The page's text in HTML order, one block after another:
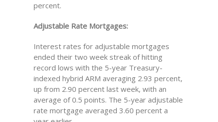
percent.
Adjustable Rate Mortgages:
Interest rates for adjustable mortgages
ended their two week streak of hitting
record lows with the 5-year Treasury-
indexed hybrid ARM averaging 2.93 percent,
up from 2.90 percent last week, with an
average of 0.5 points. The 5-year adjustable
rate mortgage averaged 3.60 percent a